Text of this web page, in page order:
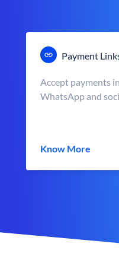
Payment
Accept payments
WhatsApp and
Know More